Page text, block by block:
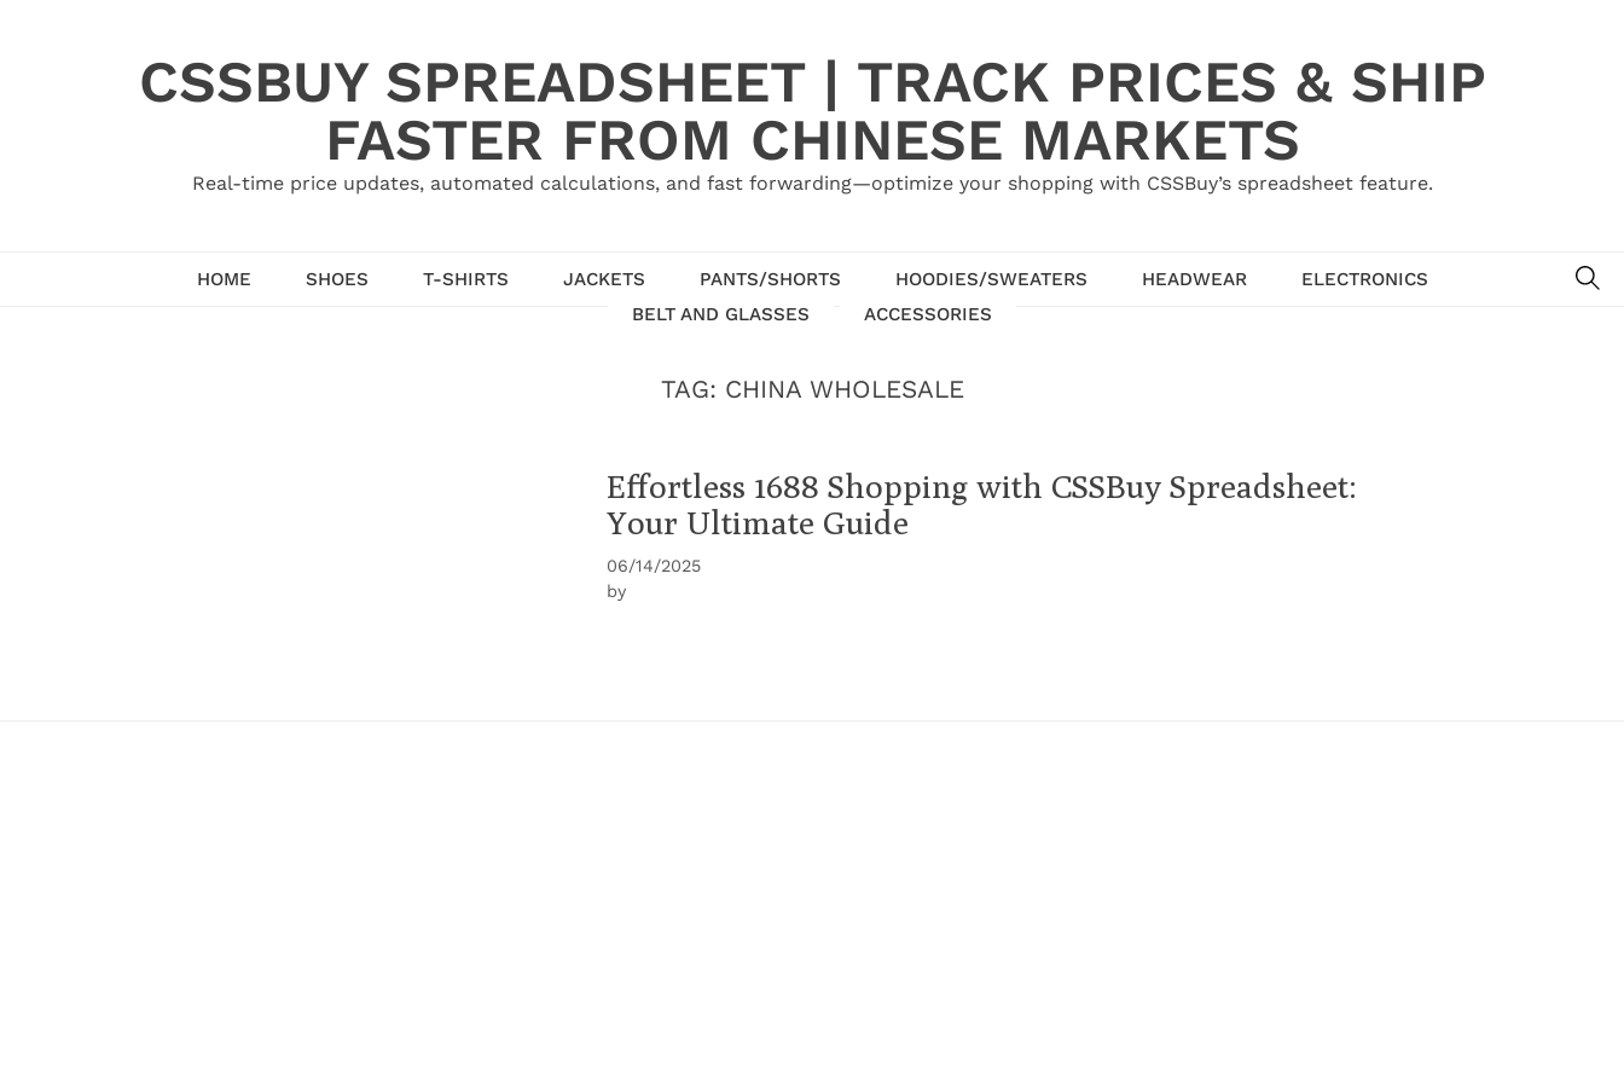
CSSBUY SPREADSHEET | TRACK PRICES & SHIP
FASTER FROM CHINESE MARKETS
Real-time price updates, automated calculations, and fast forwarding—optimize your shopping with CSSBuy’s spreadsheet feature.
HOME SHOES T-SHIRTS JACKETS PANTS/SHORTS HOODIES/SWEATERS HEADWEAR
ELECTRONICS
BELT AND GLASSES
ACCESSORIES
TAG: CHINA WHOLESALE
Effortless 1688 Shopping with CSSBuy Spreadsheet:
Your Ultimate Guide
06/14/2025
by